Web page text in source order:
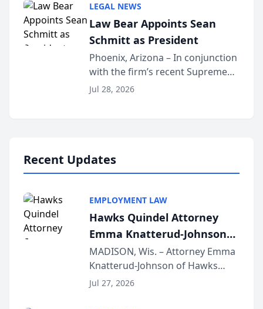
Dollar Advocates Forum, a
national organization tha...
LEGAL NEWS
Law Bear Appoints Sean
Schmitt as President
Phoenix, Arizona – In conjunction
with the firm’s recent Supreme
Court approval under Arizona’s
Jul 28, 2026
Recent Updates
EMPLOYMENT LAW
Hawks Quindel Attorney
Emma Knatterud-Johnson
Presents on Executive
Function at State Bar of
Wisconsin Annual Meeting
MADISON, Wis. – Attorney Emma
Knatterud-Johnson of Hawks
Quindel, S.C. recently presented
Jul 27, 2026